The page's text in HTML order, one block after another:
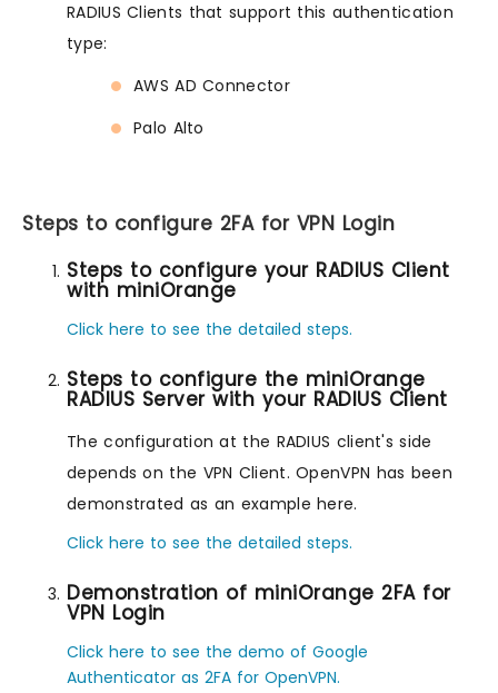
RADIUS Clients that support this authentication
type:
AWS AD Connector
Palo Alto
Steps to configure 2FA for VPN Login
Steps to configure your RADIUS Client
with miniOrange
Click here to see the detailed steps.
Steps to configure the miniOrange
RADIUS Server with your RADIUS Client
The configuration at the RADIUS client's side
depends on the VPN Client. OpenVPN has been
demonstrated as an example here.
Click here to see the detailed steps.
Demonstration of miniOrange 2FA for
VPN Login
Click here to see the demo of Google
Authenticator as 2FA for OpenVPN.